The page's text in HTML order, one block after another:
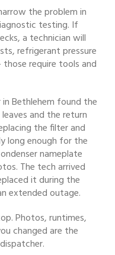
the problem in
testing. If
a technician will
refrigerant pressure
require tools and
Bethlehem found the
and the return
the filter and
long enough for the
nameplate
The tech arrived
it during the
extended outage.
Photos, runtimes,
changed are the